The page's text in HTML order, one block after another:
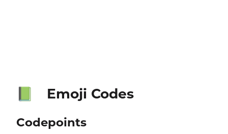
📗 Emoji Codes
Codepoints